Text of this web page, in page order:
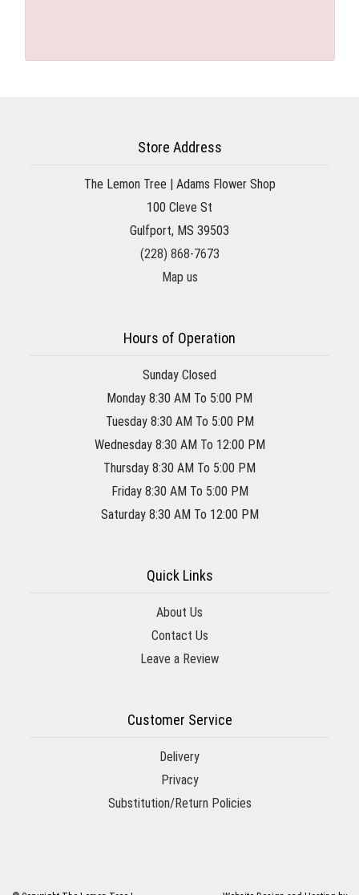
Store Address
The Lemon Tree | Adams Flower Shop
100 Cleve St
Gulfport, MS 39503
(228) 868-7673
Map us
Hours of Operation
Sunday Closed
Monday 8:30 AM To 5:00 PM
Tuesday 8:30 AM To 5:00 PM
Wednesday 8:30 AM To 12:00 PM
Thursday 8:30 AM To 5:00 PM
Friday 8:30 AM To 5:00 PM
Saturday 8:30 AM To 12:00 PM
Quick Links
About Us
Contact Us
Leave a Review
Customer Service
Delivery
Privacy
Substitution/Return Policies